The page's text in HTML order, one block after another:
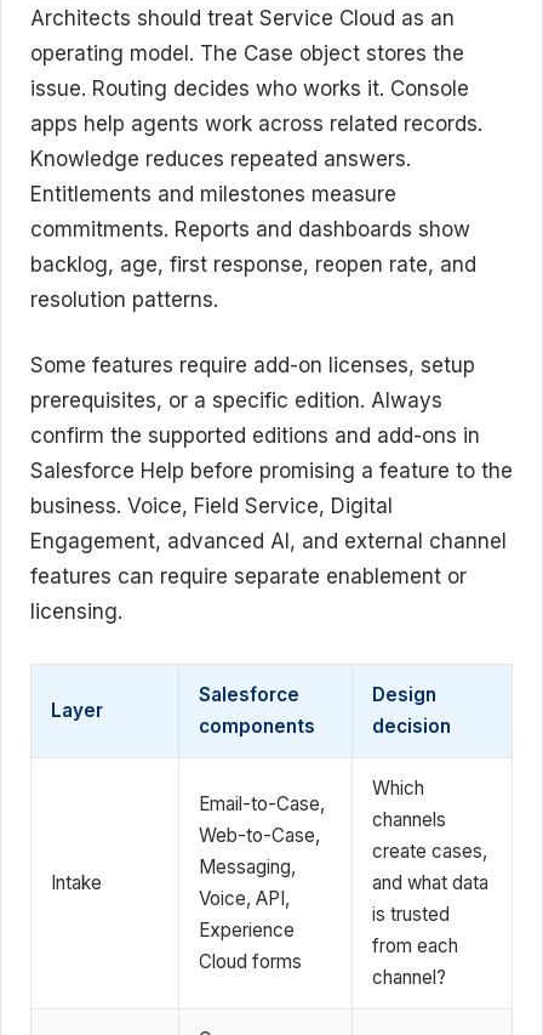
Architects should treat Service Cloud as an
operating model. The Case object stores the
issue. Routing decides who works it. Console
apps help agents work across related records.
Knowledge reduces repeated answers.
Entitlements and milestones measure
commitments. Reports and dashboards show
backlog, age, first response, reopen rate, and
resolution patterns.
Some features require add-on licenses, setup
prerequisites, or a specific edition. Always
confirm the supported editions and add-ons in
Salesforce Help before promising a feature to the
business. Voice, Field Service, Digital
Engagement, advanced AI, and external channel
features can require separate enablement or
licensing.
Layer
Salesforce
components
Design
decision
Intake
Email-to-Case,
Web-to-Case,
Messaging,
Voice, API,
Experience
Cloud forms
Which
channels
create cases,
and what data
is trusted
from each
channel?